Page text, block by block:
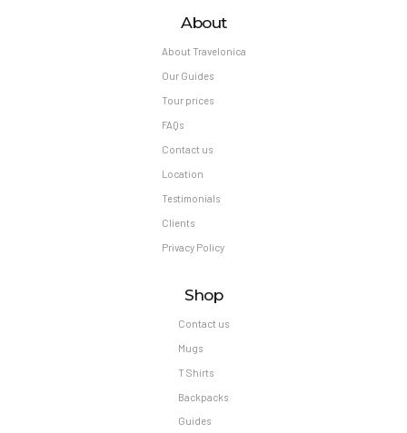
About
About Travelonica
Our Guides
Tour prices
FAQs
Contact us
Location
Testimonials
Clients
Privacy Policy
Shop
Contact us
Mugs
T Shirts
Backpacks
Guides